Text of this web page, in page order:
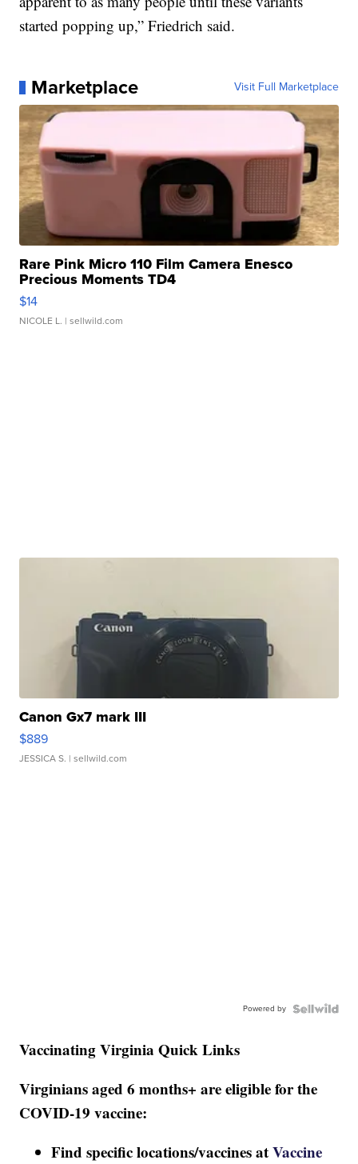
started popping up,” Friedrich said.
Marketplace Visit Full Marketplace
Rare Pink Micro 110 Film Camera Enesco
Precious Moments TD4
$14
NICOLE L. | sellwild.com
Canon Gx7 mark III
$889
JESSICA S. | sellwild.com
Powered by
Vaccinating Virginia Quick Links
Virginians aged 6 months+ are eligible for the
COVID-19 vaccine:
Find specific locations/vaccines atVaccine